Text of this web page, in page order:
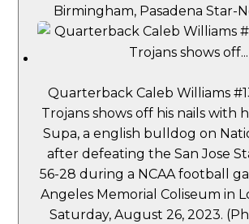
Birmingham, Pasadena Star-
Quarterback Caleb Williams
Trojans shows off his nails with
Supa, a english bulldog on
after defeating the San Jose
56-28 during a NCAA football
Angeles Memorial Coliseum in
Saturday, August 26, 2023.